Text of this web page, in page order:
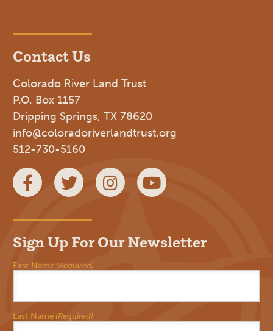
Contact Us
Colorado River Land Trust
P.O. Box 1157
Dripping Springs, TX 78620
info@coloradoriverlandtrust.org
512-730-5160
FacebookTwitterInstagramYouTube
Sign Up For Our Newsletter
First Name (Required)
Last Name (Required)